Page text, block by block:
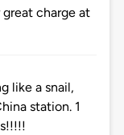
charge at
like a snail,
station. 1